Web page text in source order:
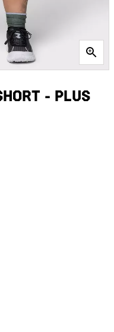
- PLUS